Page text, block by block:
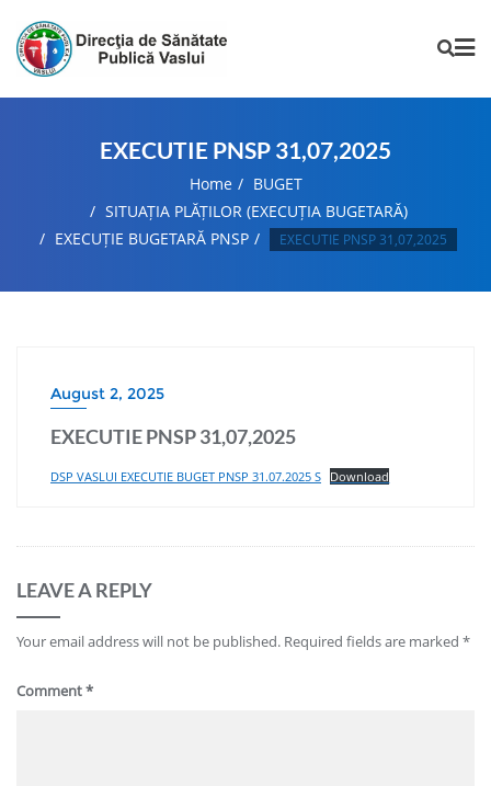
EXECUTIE PNSP 31,07,2025
Home
BUGET
SITUAȚIA PLĂȚILOR (EXECUȚIA BUGETARĂ)
EXECUȚIE BUGETARĂ PNSP
EXECUTIE PNSP 31,07,2025
August 2, 2025
EXECUTIE PNSP 31,07,2025
DSP VASLUI EXECUTIE BUGET PNSP 31.07.2025 S Download
LEAVE A REPLY
Your email address will not be published. Required fields are marked *
Comment*